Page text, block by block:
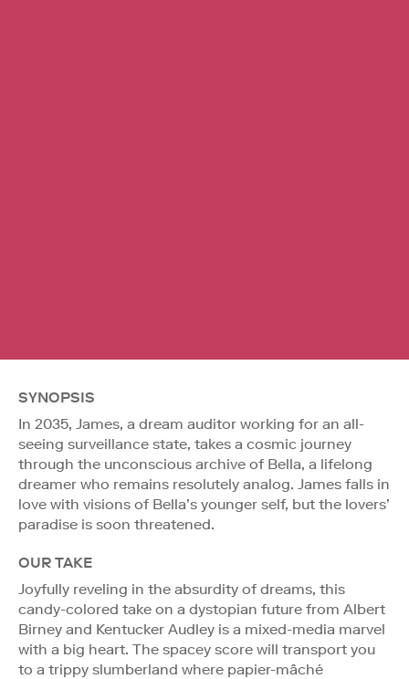
SYNOPSIS
In 2035, James, a dream auditor working for an all-
seeing surveillance state, takes a cosmic journey
through the unconscious archive of Bella, a lifelong
dreamer who remains resolutely analog. James falls in
love with visions of Bella’s younger self, but the lovers’
paradise is soon threatened.
OUR TAKE
Joyfully reveling in the absurdity of dreams, this
candy-colored take on a dystopian future from Albert
Birney and Kentucker Audley is a mixed-media marvel
with a big heart. The spacey score will transport you
to a trippy slumberland where papier-mâché